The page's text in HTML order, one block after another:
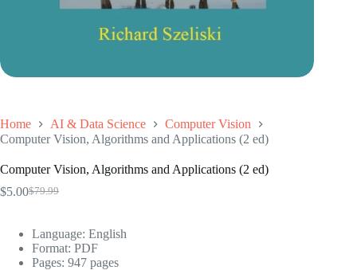
Home AI & Data Science
Computer Vision
Computer Vision, Algorithms and Applications (2 ed)
Computer Vision, Algorithms and Applications (2 ed)
$79.99
Original
$79.99.
$5.00Current
$5.00.
Language: ‎English
Format: ‎PDF
Pages: 947 pages